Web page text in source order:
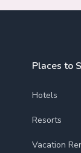
Places to
Hotels
Resorts
Vacation